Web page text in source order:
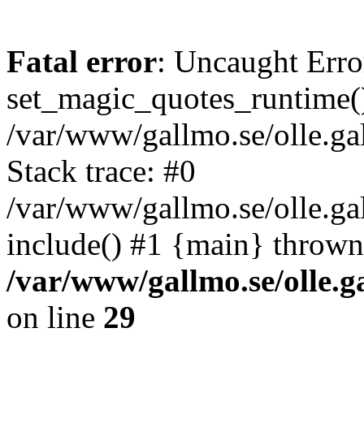
Fatal error: Uncaught
/var/www/gallmo.se/
Stack trace: #0
/var/www/gallmo.se/
include() #1 {main}
/var/www/gallmo.se/
on line 29